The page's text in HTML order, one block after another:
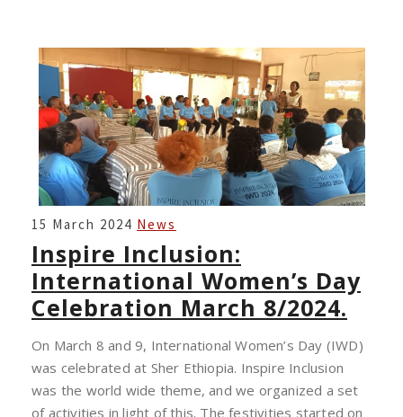
INSPIRE
INCLUSION:
INTERNATIONAL
WOMEN’S
DAY
15 March 2024 News
Inspire Inclusion:
International Women’s Day
Celebration March 8/2024.
On March 8 and 9, International Women’s Day (IWD)
was celebrated at Sher Ethiopia. Inspire Inclusion
was the world wide theme, and we organized a set
of activities in light of this. The festivities started on